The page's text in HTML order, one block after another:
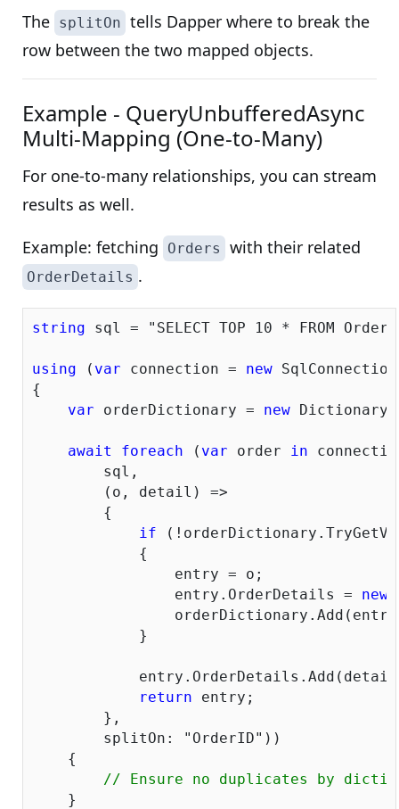
The splitOn tells Dapper where to break the
row between the two mapped objects.
Example - QueryUnbufferedAsync
Multi-Mapping (One-to-Many)
For one-to-many relationships, you can stream
results as well.
Example: fetching
Orders with their related
OrderDetails .
string sql = "SELECT TOP 10 * FROM
using ( var connection = new
{
var orderDictionary = new Dictionary<
await foreach ( var order in
        sql,
        (o, detail) =>
        {
if
            {
                entry = o;
                entry.OrderDetails =
new
            }
return entry;
        },
        splitOn:
"OrderID" ))
    {
// Ensure no duplicates by
    }